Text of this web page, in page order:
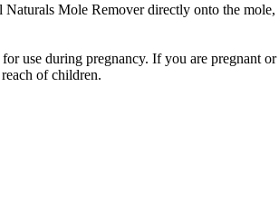
Mole Remover directly onto the
use during pregnancy. If you are pregnant
of children.